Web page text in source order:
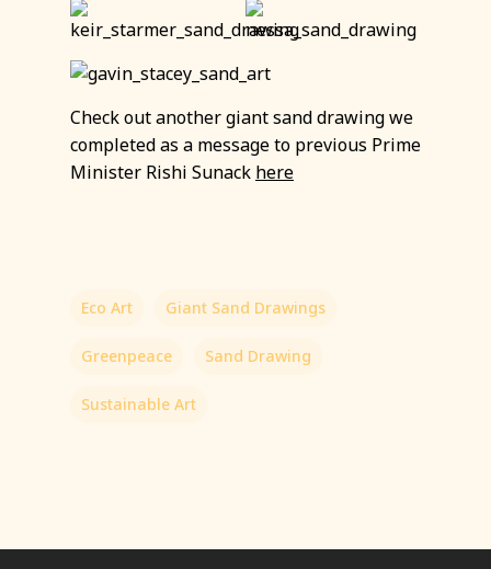
Check out another giant sand drawing we
completed as a message to previous Prime
Minister Rishi Sunack here
Eco Art Giant Sand Drawings
Greenpeace Sand Drawing
Sustainable Art